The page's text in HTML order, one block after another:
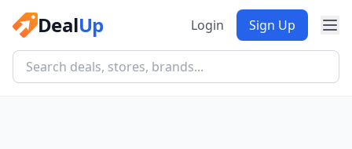
DealUp Login Sign Up